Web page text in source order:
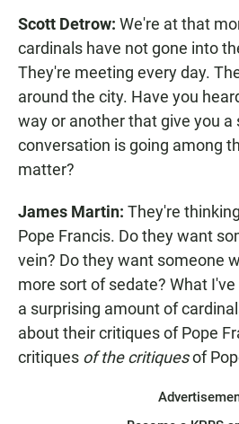
Scott Detrow: We're at that
cardinals have not gone into
They're meeting every day.
around the city. Have you
way or another that give you
conversation is going among
matter?
James Martin: They're
Pope Francis. Do they want
vein? Do they want someone
more sort of sedate? What
a surprising amount of
about their critiques of Pope
critiques of the critiquesof